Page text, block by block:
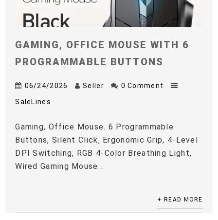
GAMING, OFFICE MOUSE WITH 6
PROGRAMMABLE BUTTONS
06/24/2026 Seller 0 Comment
SaleLines
Gaming, Office Mouse. 6 Programmable
Buttons, Silent Click, Ergonomic Grip, 4-Level
DPI Switching, RGB 4-Color Breathing Light,
Wired Gaming Mouse...
+ READ MORE